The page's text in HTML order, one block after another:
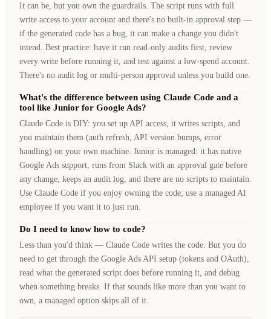
It can be, but you own the guardrails. The script runs with full
write access to your account and there's no built-in approval step —
if the generated code has a bug, it can make a change you didn't
intend. Best practice: have it run read-only audits first, review
every write before running it, and test against a low-spend account.
There's no audit log or multi-person approval unless you build one.
What's the difference between using Claude Code and a
tool like Junior for Google Ads?
Claude Code is DIY: you set up API access, it writes scripts, and
you maintain them (auth refresh, API version bumps, error
handling) on your own machine. Junior is managed: it has native
Google Ads support, runs from Slack with an approval gate before
any change, keeps an audit log, and there are no scripts to maintain.
Use Claude Code if you enjoy owning the code; use a managed AI
employee if you want it to just run.
Do I need to know how to code?
Less than you'd think — Claude Code writes the code. But you do
need to get through the Google Ads API setup (tokens and OAuth),
read what the generated script does before running it, and debug
when something breaks. If that sounds like more than you want to
own, a managed option skips all of it.